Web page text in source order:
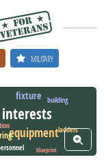
MILITARY
equipment
fixture building
ladders
blueprint
View